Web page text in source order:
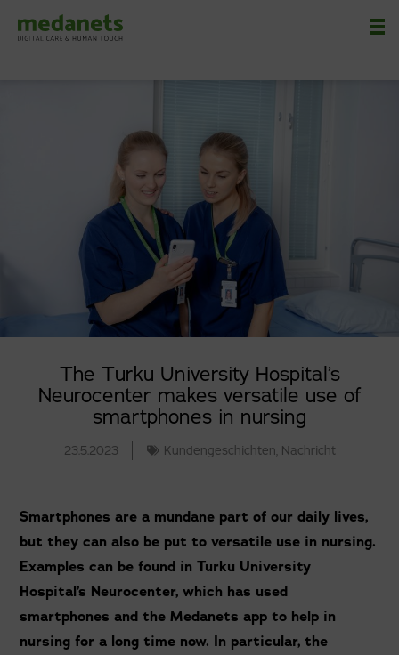
The Turku University Hospital’s
Neurocenter makes versatile use of
smartphones in nursing
23.5.2023 Kundengeschichten Nachricht
Smartphones are a mundane part of our daily lives,
but they can also be put to versatile use in nursing.
Examples can be found in Turku University
Hospital’s Neurocenter, which has used
smartphones and the Medanets app to help in
nursing for a long time now. In particular, the